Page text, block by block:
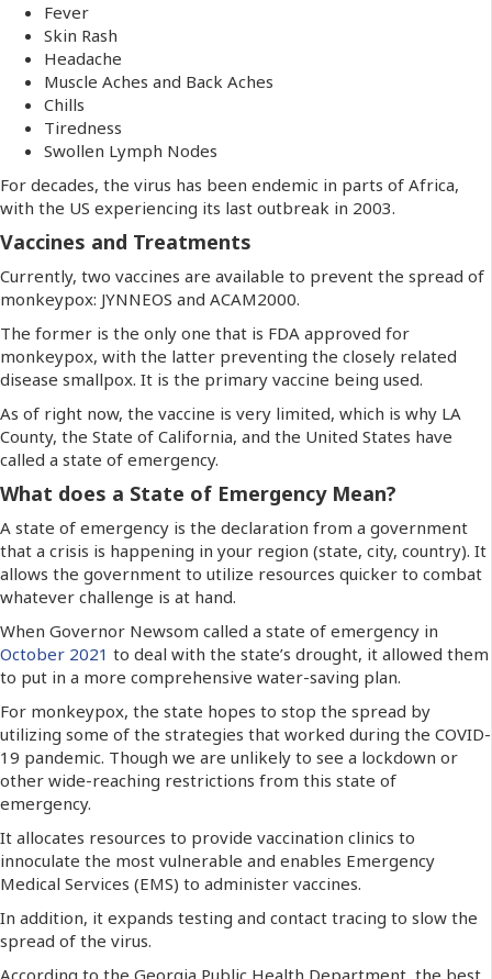
Fever
Skin Rash
Headache
Muscle Aches and Back Aches
Chills
Tiredness
Swollen Lymph Nodes
For decades, the virus has been endemic in parts of Africa,
with the US experiencing its last outbreak in 2003.
Vaccines and Treatments
Currently, two vaccines are available to prevent the spread of
monkeypox: JYNNEOS and ACAM2000.
The former is the only one that is FDA approved for
monkeypox, with the latter preventing the closely related
disease smallpox. It is the primary vaccine being used.
As of right now, the vaccine is very limited, which is why LA
County, the State of California, and the United States have
called a state of emergency.
What does a State of Emergency Mean?
A state of emergency is the declaration from a government
that a crisis is happening in your region (state, city, country). It
allows the government to utilize resources quicker to combat
whatever challenge is at hand.
When Governor Newsom called a state of emergency in
October 2021 to deal with the state’s drought, it allowed them
to put in a more comprehensive water-saving plan.
For monkeypox, the state hopes to stop the spread by
utilizing some of the strategies that worked during the COVID-
19 pandemic. Though we are unlikely to see a lockdown or
other wide-reaching restrictions from this state of
emergency.
It allocates resources to provide vaccination clinics to
innoculate the most vulnerable and enables Emergency
Medical Services (EMS) to administer vaccines.
In addition, it expands testing and contact tracing to slow the
spread of the virus.